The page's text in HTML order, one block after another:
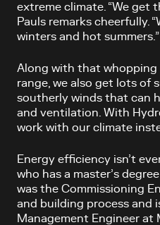
extreme climate. “We get
Pauls remarks cheerfully.
winters and hot summers.”
Along with that
range, we also get lots of
southerly winds that can
and ventilation. With
work with our climate
Energy efficiency isn’t
who has a master’s
was the Commissioning
and building process and
Management Engineer at